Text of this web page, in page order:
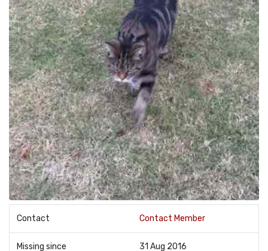
Contact Contact Member
Missing since 31 Aug 2016